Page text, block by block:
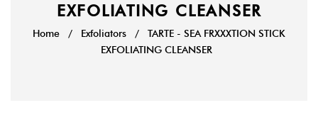
EXFOLIATING CLEANSER
Home / Exfoliators /
TARTE - SEA FRXXXTION STICK
EXFOLIATING CLEANSER